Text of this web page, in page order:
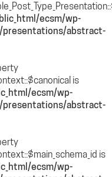
ecsm/wp-
abstract-
is
ecsm/wp-
abstract-
is
ecsm/wp-